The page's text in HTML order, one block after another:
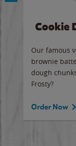
Cookie
Our famous
brownie
dough
Frosty?
Order Now